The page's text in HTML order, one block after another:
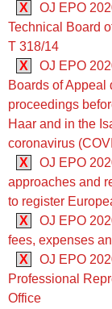
X
OJ EPO
Technical Board
T 318/14
X
OJ EPO
Boards of Appeal
proceedings
Haar and in the
coronavirus
X
OJ EPO
approaches and
to register
X
OJ EPO
fees, expenses
X
OJ EPO
Professional
Office